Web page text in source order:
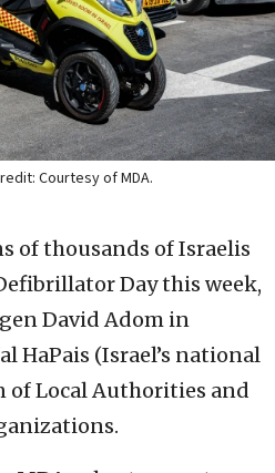
Courtesy of MDA.
of thousands of Israelis
Day this week,
David Adom in
HaPais (Israel’s national
of Local Authorities and